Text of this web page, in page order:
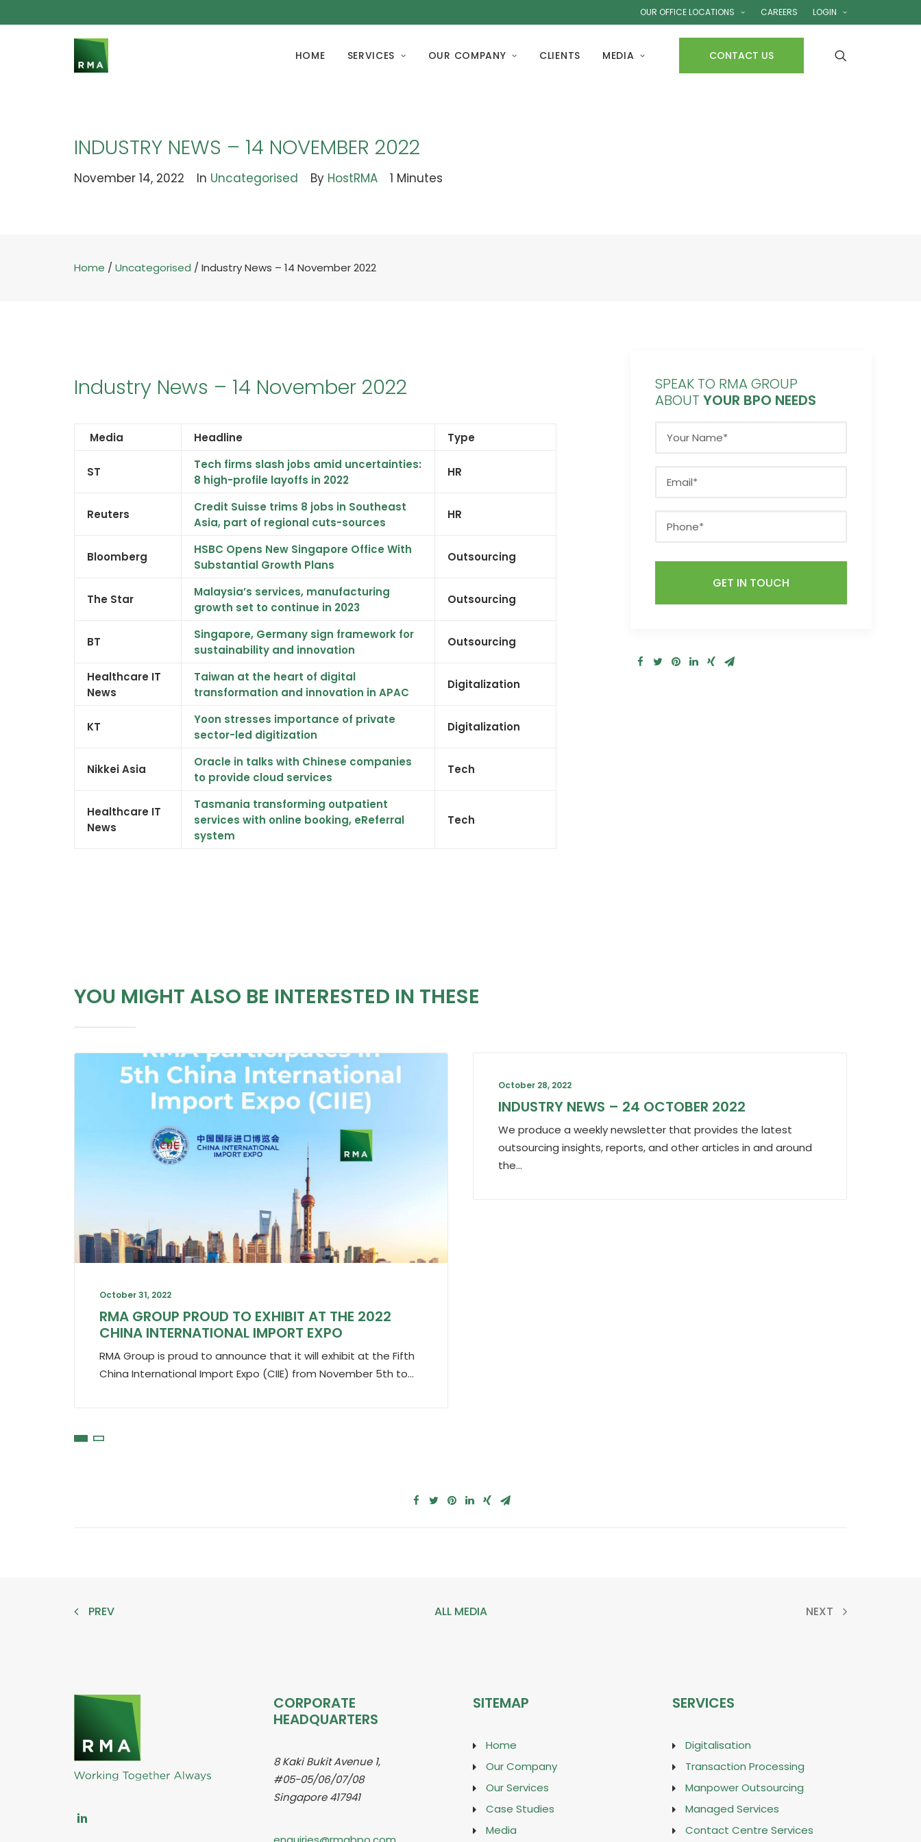
OUR OFFICE LOCATIONS CAREERS LOGIN
HOME SERVICES OUR COMPANY CLIENTS MEDIA CONTACT US
INDUSTRY NEWS – 14 NOVEMBER 2022
November 14, 2022 In Uncategorised By HostRMA 1 Minutes
Home / Uncategorised / Industry News – 14 November 2022
Industry News – 14 November 2022
Media Headline Type
ST
Tech firms slash jobs amid uncertainties:
8 high-profile layoffs in 2022
HR
Reuters
Credit Suisse trims 8 jobs in Southeast
Asia, part of regional cuts-sources
HR
Bloomberg
HSBC Opens New Singapore Office With
Substantial Growth Plans
Outsourcing
The Star
Malaysia’s services, manufacturing
growth set to continue in 2023
Outsourcing
BT
Singapore, Germany sign framework for
sustainability and innovation
Outsourcing
Healthcare IT
News
Taiwan at the heart of digital
transformation and innovation in APAC
Digitalization
KT
Yoon stresses importance of private
sector-led digitization
Digitalization
Nikkei Asia
Oracle in talks with Chinese companies
to provide cloud services
Tech
Healthcare IT
News
Tasmania transforming outpatient
services with online booking, eReferral
system
Tech
SPEAK TO RMA GROUP
ABOUT YOUR BPO NEEDS
YOU MIGHT ALSO BE INTERESTED IN THESE
October 31, 2022
RMA GROUP PROUD TO EXHIBIT AT THE 2022
CHINA INTERNATIONAL IMPORT EXPO
RMA Group is proud to announce that it will exhibit at the Fifth
China International Import Expo (CIIE) from November 5th to…
October 28, 2022
INDUSTRY NEWS – 24 OCTOBER 2022
We produce a weekly newsletter that provides the latest
outsourcing insights, reports, and other articles in and around
the…
PREV ALL MEDIA NEXT
CORPORATE
HEADQUARTERS
8 Kaki Bukit Avenue 1,
#05-05/06/07/08
Singapore 417941
SITEMAP
Home
Our Company
Our Services
Case Studies
Media
SERVICES
Digitalisation
Transaction Processing
Manpower Outsourcing
Managed Services
Contact Centre Services